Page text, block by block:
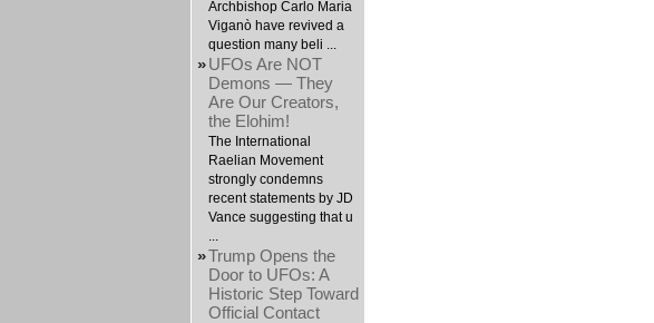
Archbishop Carlo Maria
Viganò have revived a
question many beli ...
»UFOs Are NOT
Demons — They
Are Our Creators,
the Elohim!
The International
Raelian Movement
strongly condemns
recent statements by JD
Vance suggesting that u
»Trump Opens the
Door to UFOs: A
Historic Step Toward
Official Contact